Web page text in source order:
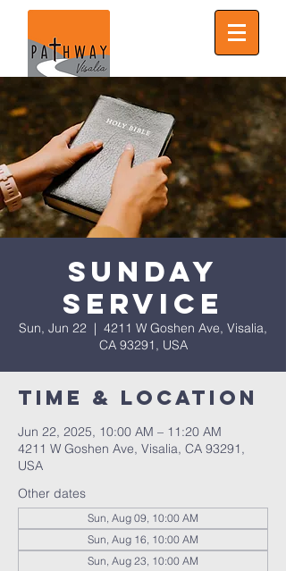
Sunday
Service
Sun, Jun 22
  |
4211 W Goshen Ave, Visalia,
CA 93291, USA
Time & Location
Jun 22, 2025, 10:00 AM – 11:20 AM
4211 W Goshen Ave, Visalia, CA 93291,
USA
Other dates
Sun, Aug 09, 10:00 AM
Sun, Aug 16, 10:00 AM
Sun, Aug 23, 10:00 AM